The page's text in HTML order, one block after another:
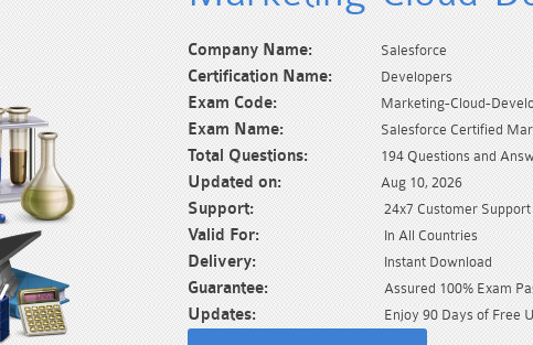
Company Name: Salesforce
Certification Name: Developers
Exam Code: Marketing-Cloud-
Exam Name: Salesforce Certified
Total Questions: 194 Questions and
Updated on: Aug 10, 2026
Support: 24x7 Customer
Valid For: In All Countries
Delivery: Instant Download
Guarantee: Assured 100% Exam
Updates: Enjoy 90 Days of Free